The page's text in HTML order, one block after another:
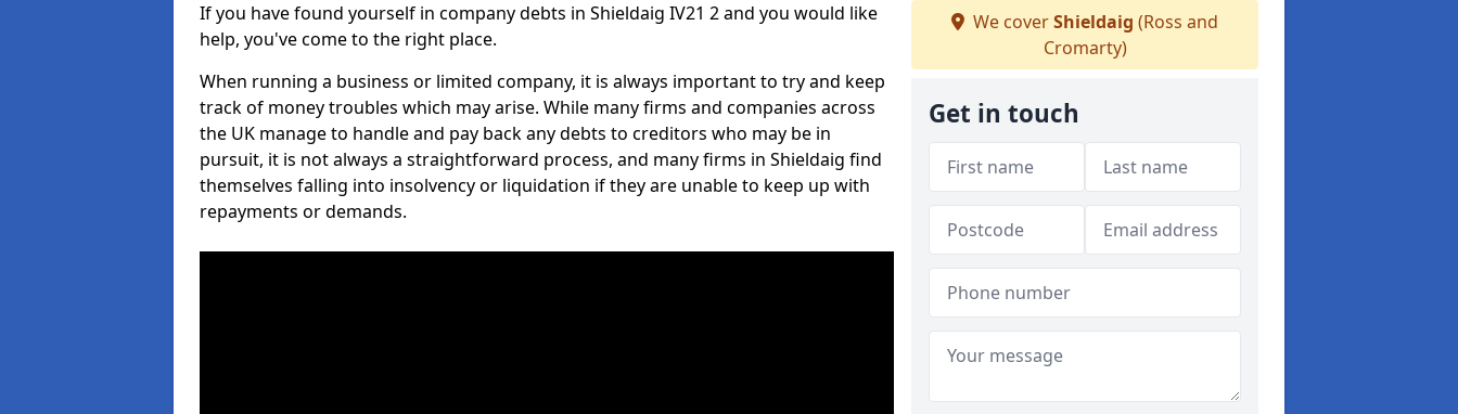
If you have found yourself in company debts in Shieldaig IV21 2 and you would like
help, you've come to the right place.
When running a business or limited company, it is always important to try and keep
track of money troubles which may arise. While many firms and companies across
the UK manage to handle and pay back any debts to creditors who may be in
pursuit, it is not always a straightforward process, and many firms in Shieldaig find
themselves falling into insolvency or liquidation if they are unable to keep up with
repayments or demands.
We coverShieldaig (Ross and
Cromarty)
Get in touch